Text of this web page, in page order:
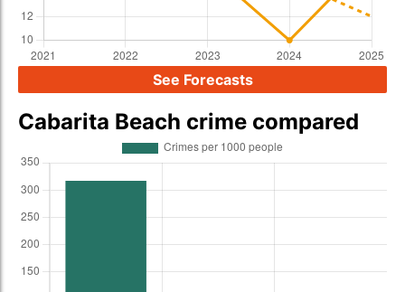
See Forecasts
Cabarita Beach crime compared